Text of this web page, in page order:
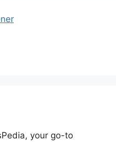
your go-to